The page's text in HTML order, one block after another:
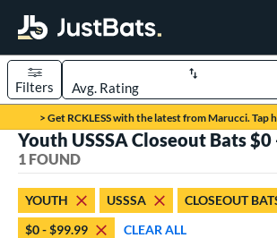
Page Content Begins Here
> Get RCKLESS with the latest from Marucci. Tap
Sort Results
Filters
1 matching results
Youth USSSA Closeout Bats
1 FOUND
YOUTH USSSA
CLOSEOUT
$0 - $99.99
CLEAR ALL